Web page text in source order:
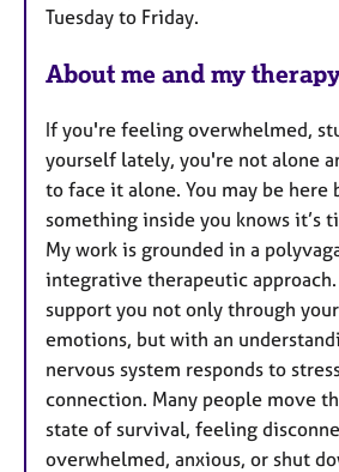
Tuesday to Friday.
About me and my
If you're feeling overwhelmed,
yourself lately, you're not alone
to face it alone. You may be here
something inside you knows it’s
My work is grounded in a
integrative therapeutic approach.
support you not only through
emotions, but with an
nervous system responds to
connection. Many people move
state of survival, feeling
overwhelmed, anxious, or shut